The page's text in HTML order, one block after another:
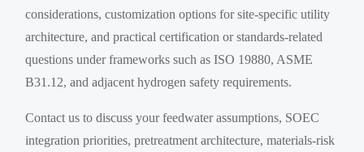
considerations, customization options for site-specific utility
architecture, and practical certification or standards-related
questions under frameworks such as ISO 19880, ASME
B31.12, and adjacent hydrogen safety requirements.
Contact us to discuss your feedwater assumptions, SOEC
integration priorities, pretreatment architecture, materials-risk